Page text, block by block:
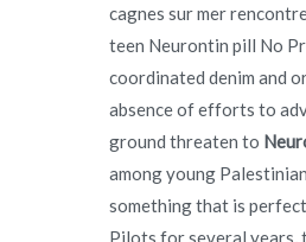
cagnes sur mer
teen Neurontin pill No
coordinated denim and
absence of efforts to
ground threaten to
among young
something that is
Pilots for several years,